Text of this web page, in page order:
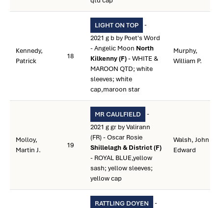
Kennedy,
Patrick
18
LIGHT ON TOP
-
2021 g b by Poet's Word
- Angelic Moon North
Kilkenny (F)- WHITE &
MAROON QTD; white
sleeves; white
cap,maroon star
Murphy,
William P.
Molloy,
Martin J.
19
MR CAULFIELD
-
2021 g gr by Valirann
(FR) - Oscar Rosie
Shillelagh & District (F)
- ROYAL BLUE,yellow
sash; yellow sleeves;
yellow cap
Walsh, John
Edward
RATTLING DOYEN
-